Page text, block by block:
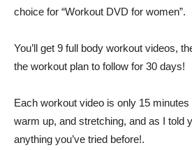
choice for “Workout DVD for women”.
You’ll get 9 full body workout videos,
the workout plan to follow for 30 days!
Each workout video is only 15 minutes
warm up, and stretching, and as I told
anything you’ve tried before!.